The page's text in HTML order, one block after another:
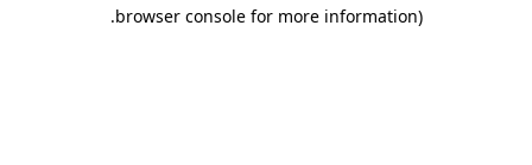
browser console for more information)
.